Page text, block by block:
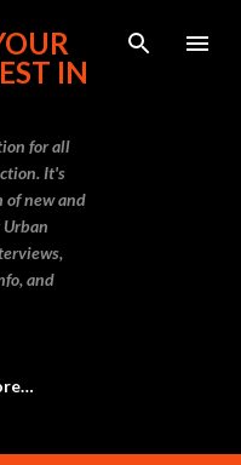
IN
for all
It's
of new and
and